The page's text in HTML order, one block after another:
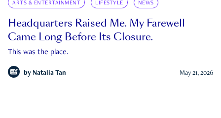
ARTS & ENTERTAINMENT LIFESTYLE NEWS
Headquarters Raised Me. My Farewell
Came Long Before Its Closure.
This was the place.
by Natalia Tan May 21, 2026